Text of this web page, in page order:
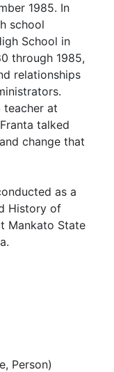
1985. In
school
School in
through 1985,
relationships
teacher at
talked
change that
as a
History of
Mankato State
Person)